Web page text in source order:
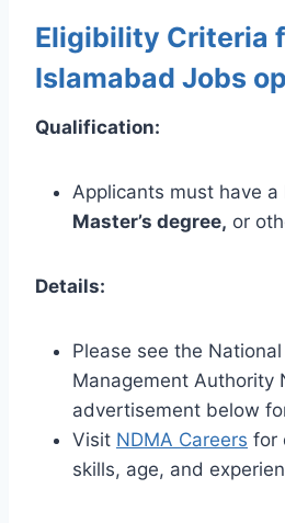
Eligibility Criteria
Islamabad Jobs
Qualification:
Applicants must have a
Master’s degree, or
Details:
Please see the
Management Authority
advertisement below
Visit NDMA Careers for
skills, age, and